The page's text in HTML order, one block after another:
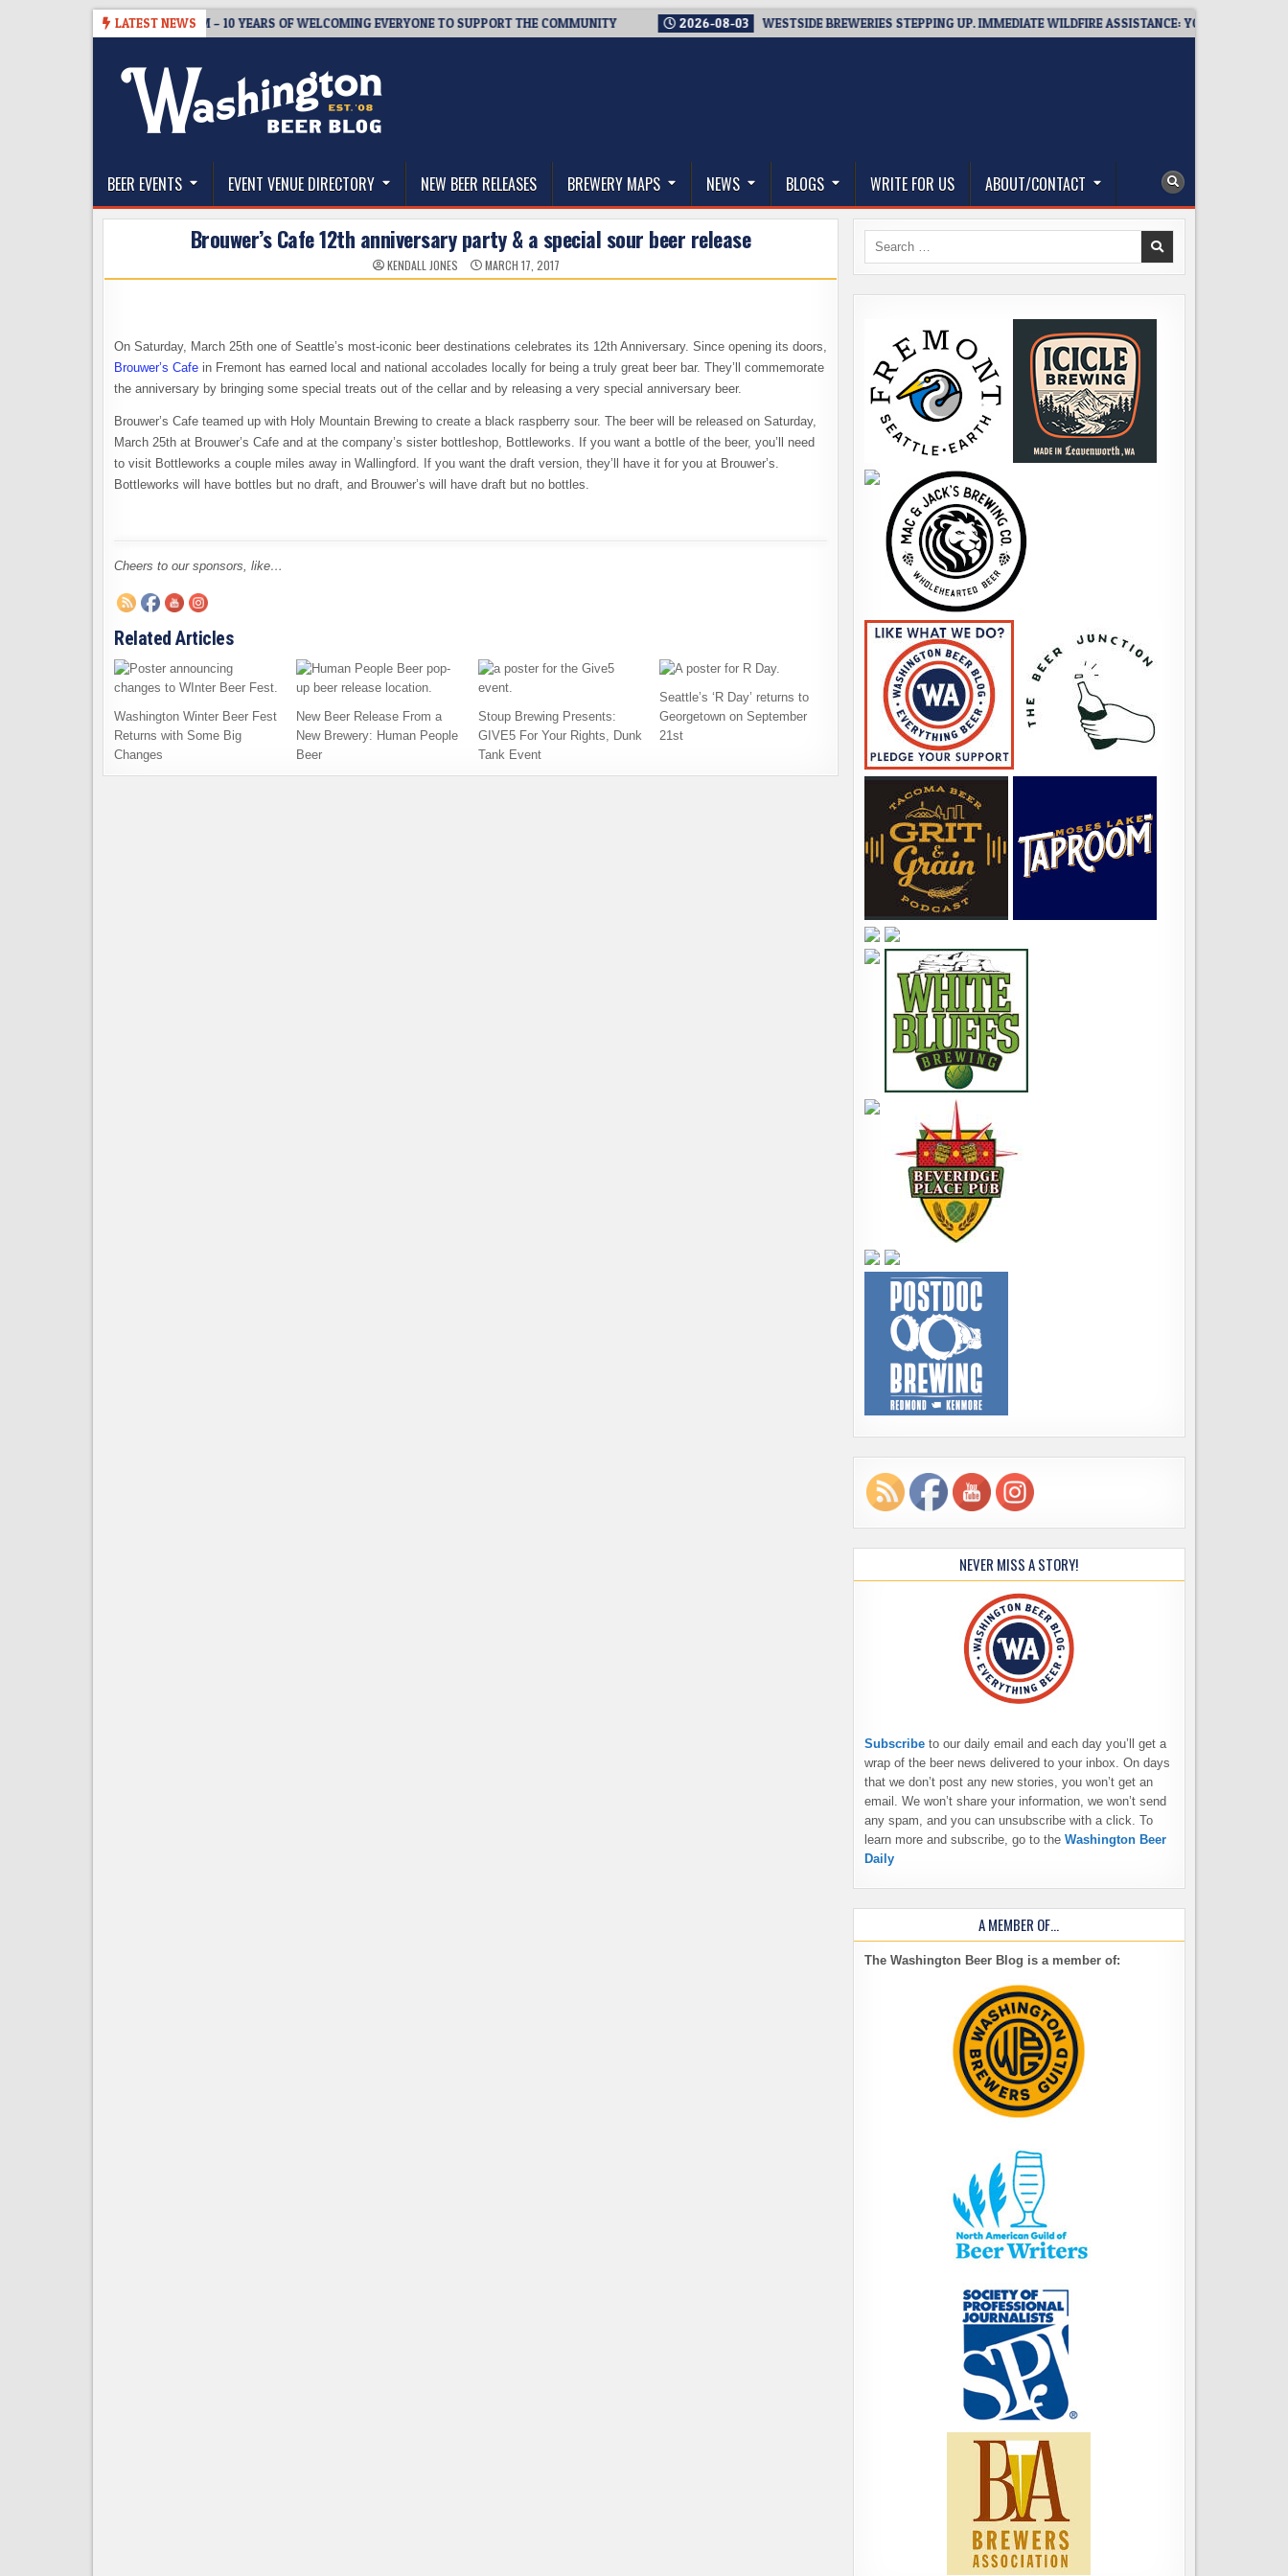
LATEST NEWS
BREWMASTER’S TAPROOM – 10 YEARS OF WELCOMING EVERYONE TO SUPPORT THE COMMUNITY 2026-08-03 WESTSIDE BREWERIES STEPPING UP. IMMEDIATE WILDFIRE ASSISTANCE: YOU CAN HELP!
The Washington Beer Blog
BEER EVENTS EVENT VENUE DIRECTORY NEW BEER RELEASES BREWERY MAPS NEWS BLOGS WRITE FOR US ABOUT/CONTACT
Brouwer’s Cafe 12th anniversary party & a special sour beer release
KENDALL JONES MARCH 17, 2017
On Saturday, March 25th one of Seattle’s most-iconic beer destinations celebrates its 12th Anniversary. Since opening its doors,
Brouwer’s Cafe in Fremont has earned local and national accolades locally for being a truly great beer bar. They’ll commemorate
the anniversary by bringing some special treats out of the cellar and by releasing a very special anniversary beer.
Brouwer’s Cafe teamed up with Holy Mountain Brewing to create a black raspberry sour. The beer will be released on Saturday,
March 25th at Brouwer’s Cafe and at the company’s sister bottleshop, Bottleworks. If you want a bottle of the beer, you’ll need
to visit Bottleworks a couple miles away in Wallingford. If you want the draft version, they’ll have it for you at Brouwer’s.
Bottleworks will have bottles but no draft, and Brouwer’s will have draft but no bottles.
Cheers to our sponsors, like…
Related Articles
Washington Winter Beer Fest
Returns with Some Big
Changes
New Beer Release From a
New Brewery: Human People
Beer
Stoup Brewing Presents:
GIVE5 For Your Rights, Dunk
Tank Event
Seattle’s ‘R Day’ returns to
Georgetown on September
21st
Search
NEVER MISS A STORY!
Subscribe to our daily email and each day you’ll get a
wrap of the beer news delivered to your inbox. On days
that we don’t post any new stories, you won’t get an
email. We won’t share your information, we won’t send
any spam, and you can unsubscribe with a click. To
learn more and subscribe, go to the Washington Beer
Daily
A MEMBER OF…
The Washington Beer Blog is a member of: